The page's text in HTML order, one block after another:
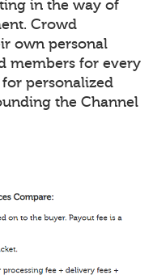
in the way of
Crowd
own personal
members for every
personalized
the Channel